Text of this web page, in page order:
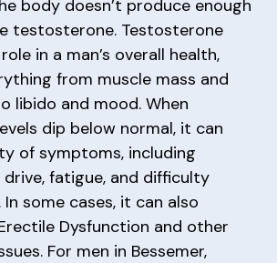
body doesn’t produce enough
testosterone. Testosterone
in a man’s overall health,
from muscle mass and
libido and mood. When
dip below normal, it can
of symptoms, including
drive, fatigue, and difficulty
some cases, it can also
Dysfunction and other
For men in Bessemer,